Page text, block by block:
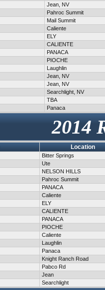
Jean, NV
Pahroc Summit
Mail Summit
Caliente
ELY
CALIENTE
PANACA
PIOCHE
Laughlin
Jean, NV
Jean, NV
Searchlight, NV
TBA
Panaca
2014
Location
Bitter Springs
Ute
NELSON HILLS
Pahroc Summit
PANACA
Caliente
ELY
CALIENTE
PANACA
PIOCHE
Caliente
Laughlin
Panaca
Knight Ranch Road
Pabco Rd
Jean
Searchlight